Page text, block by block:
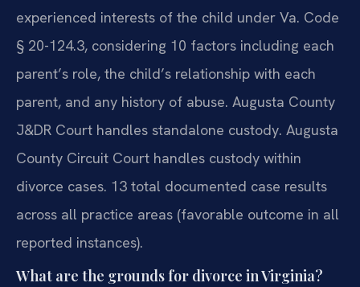
experienced interests of the child under Va. Code
§ 20-124.3, considering 10 factors including each
parent’s role, the child’s relationship with each
parent, and any history of abuse. Augusta County
J&DR Court handles standalone custody. Augusta
County Circuit Court handles custody within
divorce cases. 13 total documented case results
across all practice areas (favorable outcome in all
reported instances).
What are the grounds for divorce in Virginia?